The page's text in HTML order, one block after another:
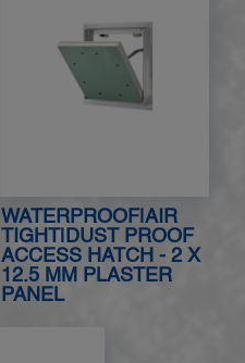
WATERPROOF|AIR
TIGHT|DUST PROOF
ACCESS HATCH - 2 X
12.5 MM PLASTER
PANEL